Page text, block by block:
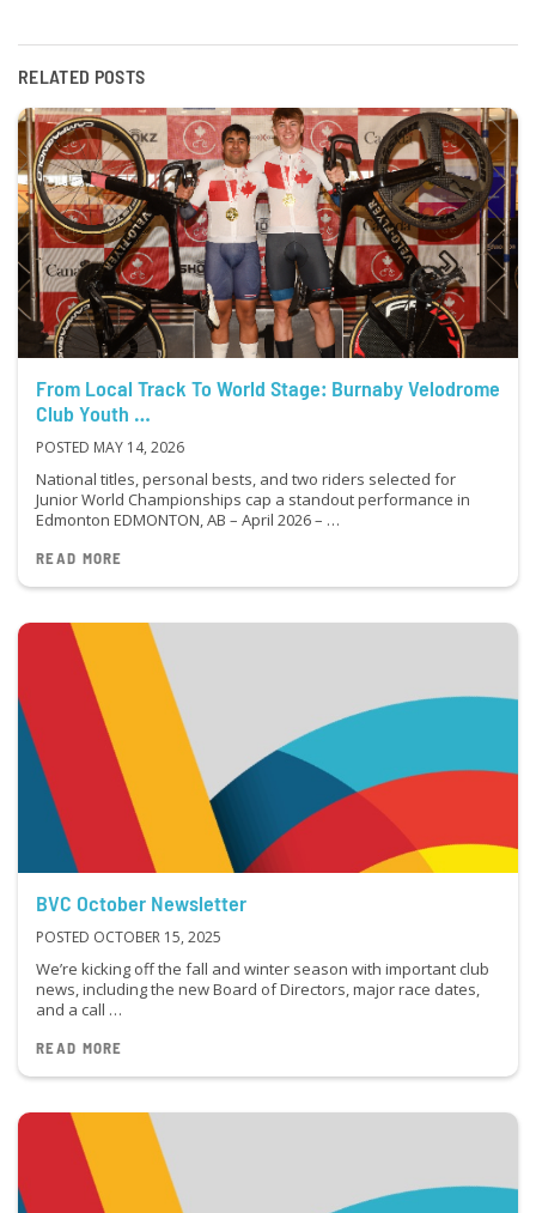
RELATED POSTS
From Local Track To World Stage: Burnaby Velodrome
Club Youth …
POSTED MAY 14, 2026
National titles, personal bests, and two riders selected for
Junior World Championships cap a standout performance in
Edmonton EDMONTON, AB – April 2026 – …
READ MORE
BVC October Newsletter
POSTED OCTOBER 15, 2025
We’re kicking off the fall and winter season with important club
news, including the new Board of Directors, major race dates,
and a call …
READ MORE